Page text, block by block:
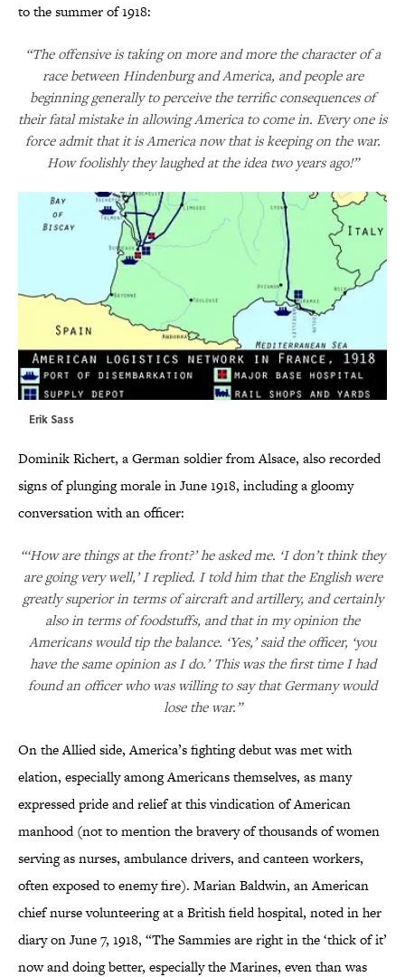
to the summer of 1918:
“The offensive is taking on more and more the character of a
race between Hindenburg and America, and people are
beginning generally to perceive the terrific consequences of
their fatal mistake in allowing America to come in. Every one is
force admit that it is America now that is keeping on the war.
How foolishly they laughed at the idea two years ago!”
Erik Sass
Dominik Richert, a German soldier from Alsace, also recorded
signs of plunging morale in June 1918, including a gloomy
conversation with an officer:
“‘How are things at the front?’ he asked me. ‘I don’t think they
are going very well,’ I replied. I told him that the English were
greatly superior in terms of aircraft and artillery, and certainly
also in terms of foodstuffs, and that in my opinion the
Americans would tip the balance. ‘Yes,’ said the officer, ‘you
have the same opinion as I do.’ This was the first time I had
found an officer who was willing to say that Germany would
lose the war.”
On the Allied side, America’s fighting debut was met with
elation, especially among Americans themselves, as many
expressed pride and relief at this vindication of American
manhood (not to mention the bravery of thousands of women
serving as nurses, ambulance drivers, and canteen workers,
often exposed to enemy fire). Marian Baldwin, an American
chief nurse volunteering at a British field hospital, noted in her
diary on June 7, 1918, “The Sammies are right in the ‘thick of it’
now and doing better, especially the Marines, even than was